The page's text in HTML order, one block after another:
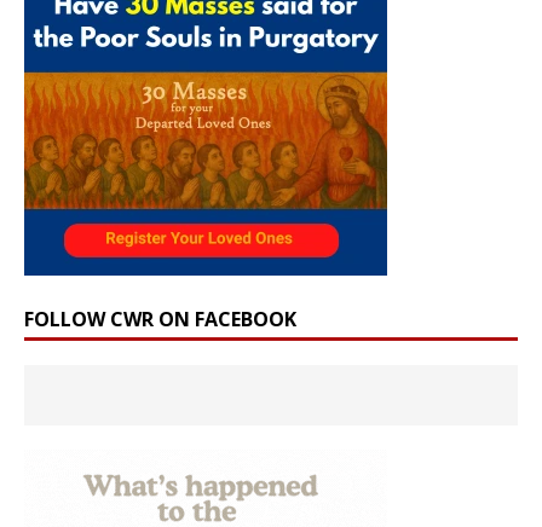
FOLLOW CWR ON FACEBOOK